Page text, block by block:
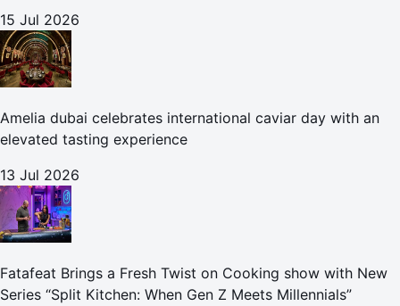
15 Jul 2026
Amelia dubai celebrates international caviar day with an
elevated tasting experience
13 Jul 2026
Fatafeat Brings a Fresh Twist on Cooking show with New
Series “Split Kitchen: When Gen Z Meets Millennials”